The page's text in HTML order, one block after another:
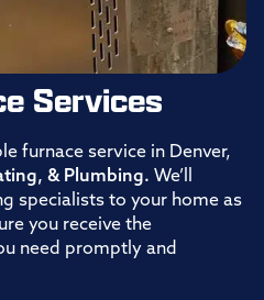
Services
furnace service in Denver,
& Plumbing. We’ll
specialists to your home as
you receive the
need promptly and